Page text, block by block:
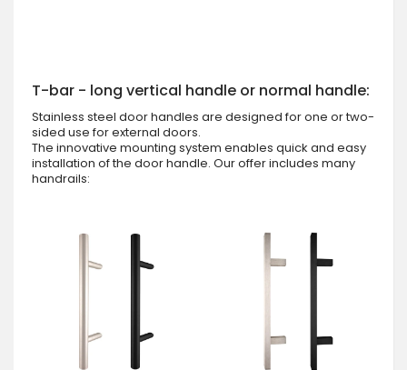
T-bar - long vertical handle or normal handle:
Stainless steel door handles are designed for one or two-
sided use for external doors.
The innovative mounting system enables quick and easy
installation of the door handle. Our offer includes many
handrails: